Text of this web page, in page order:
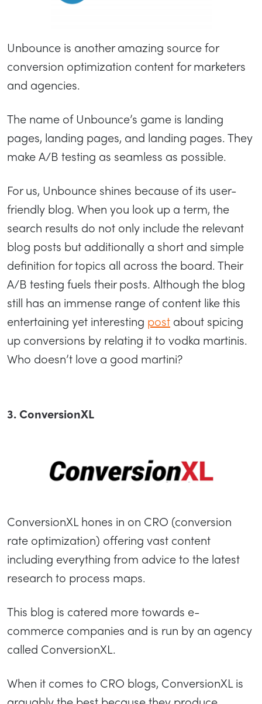
Unbounce is another amazing source for
conversion optimization content for marketers
and agencies.
The name of Unbounce’s game is landing
pages, landing pages, and landing pages. They
make A/B testing as seamless as possible.
For us, Unbounce shines because of its user-
friendly blog. When you look up a term, the
search results do not only include the relevant
blog posts but additionally a short and simple
definition for topics all across the board. Their
A/B testing fuels their posts. Although the blog
still has an immense range of content like this
entertaining yet interesting post about spicing
up conversions by relating it to vodka martinis.
Who doesn’t love a good martini?
3. ConversionXL
ConversionXL hones in on CRO (conversion
rate optimization) offering vast content
including everything from advice to the latest
research to process maps.
This blog is catered more towards e-
commerce companies and is run by an agency
called ConversionXL.
When it comes to CRO blogs, ConversionXL is